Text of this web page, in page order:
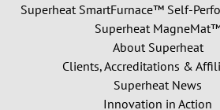
Superheat SmartFurnace™ Self-
Superheat
About Superheat
Clients, Accreditations &
Superheat News
Innovation in Action